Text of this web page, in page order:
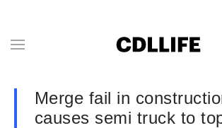
Merge fail in
causes semi truck to